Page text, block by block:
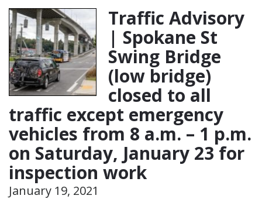
Traffic Advisory
| Spokane St
Swing Bridge
(low bridge)
closed to all
traffic except emergency
vehicles from 8 a.m. – 1 p.m.
on Saturday, January 23 for
inspection work
January 19, 2021